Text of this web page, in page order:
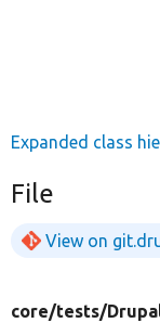
Expanded class
File
View on
core/tests/